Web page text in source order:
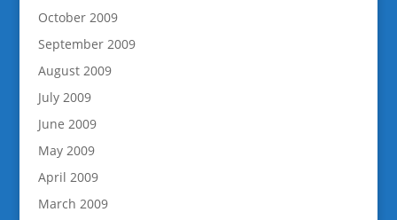
October 2009
September 2009
August 2009
July 2009
June 2009
May 2009
April 2009
March 2009